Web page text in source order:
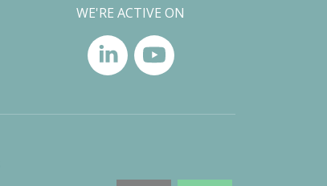
WE'RE ACTIVE ON